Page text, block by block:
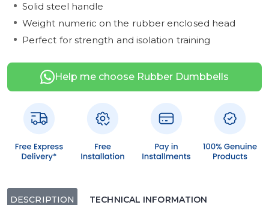
Solid steel handle
Weight numeric on the rubber enclosed head
Perfect for strength and isolation training
Help me choose Rubber Dumbbells
DESCRIPTION TECHNICAL INFORMATION